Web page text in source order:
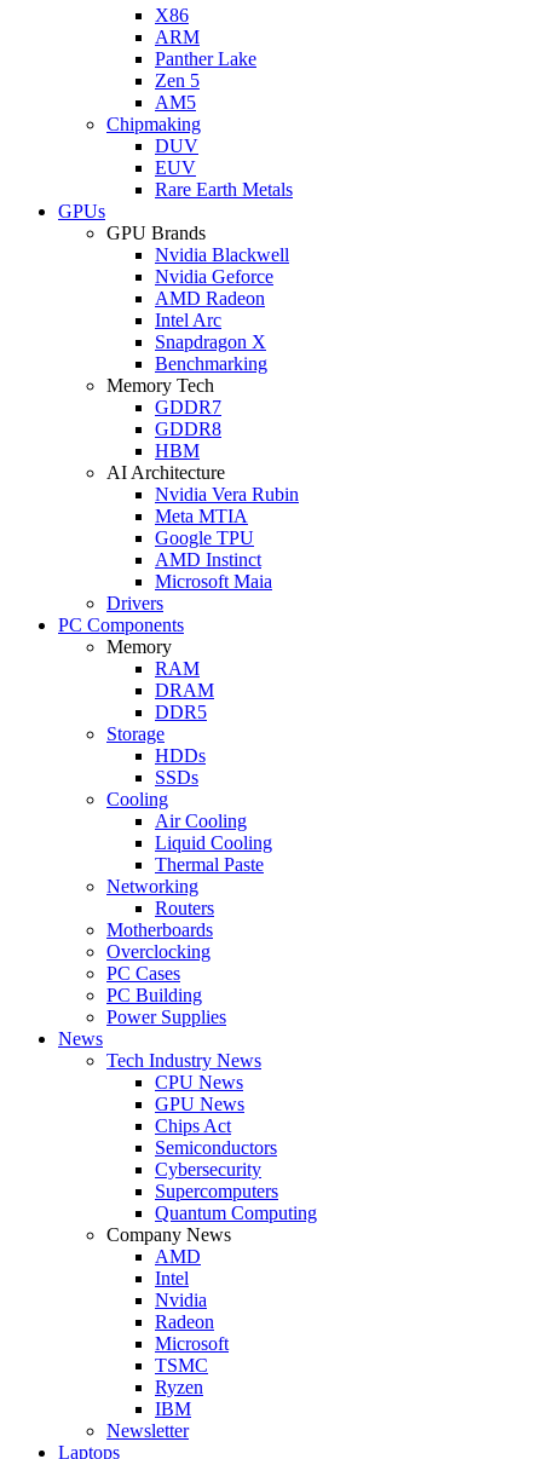
X86
ARM
Panther Lake
Zen 5
AM5
Chipmaking
DUV
EUV
Rare Earth Metals
GPUs
GPU Brands
Nvidia Blackwell
Nvidia Geforce
AMD Radeon
Intel Arc
Snapdragon X
Benchmarking
Memory Tech
GDDR7
GDDR8
HBM
AI Architecture
Nvidia Vera Rubin
Meta MTIA
Google TPU
AMD Instinct
Microsoft Maia
Drivers
PC Components
Memory
RAM
DRAM
DDR5
Storage
HDDs
SSDs
Cooling
Air Cooling
Liquid Cooling
Thermal Paste
Networking
Routers
Motherboards
Overclocking
PC Cases
PC Building
Power Supplies
News
Tech Industry News
CPU News
GPU News
Chips Act
Semiconductors
Cybersecurity
Supercomputers
Quantum Computing
Company News
AMD
Intel
Nvidia
Radeon
Microsoft
TSMC
Ryzen
IBM
Newsletter
Laptops